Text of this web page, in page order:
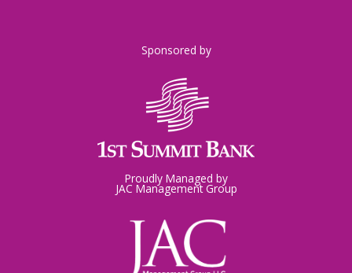
Sponsored by
Proudly Managed by
JAC Management Group